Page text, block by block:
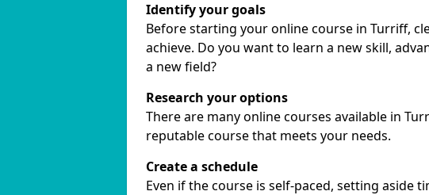
Identify your goals
Before starting your online course in Turriff,
achieve. Do you want to learn a new skill,
a new field?
Research your options
There are many online courses available in
reputable course that meets your needs.
Create a schedule
Even if the course is self-paced, setting aside